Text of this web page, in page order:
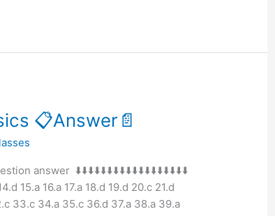
📋Answer📄
answer ⬇️⬇️⬇️⬇️⬇️⬇️⬇️⬇️⬇️⬇️⬇️⬇️⬇️⬇️⬇️⬇️⬇️⬇️
15.a 16.a 17.a 18.d 19.d 20.c 21.d
33.c 34.a 35.c 36.d 37.a 38.a 39.a